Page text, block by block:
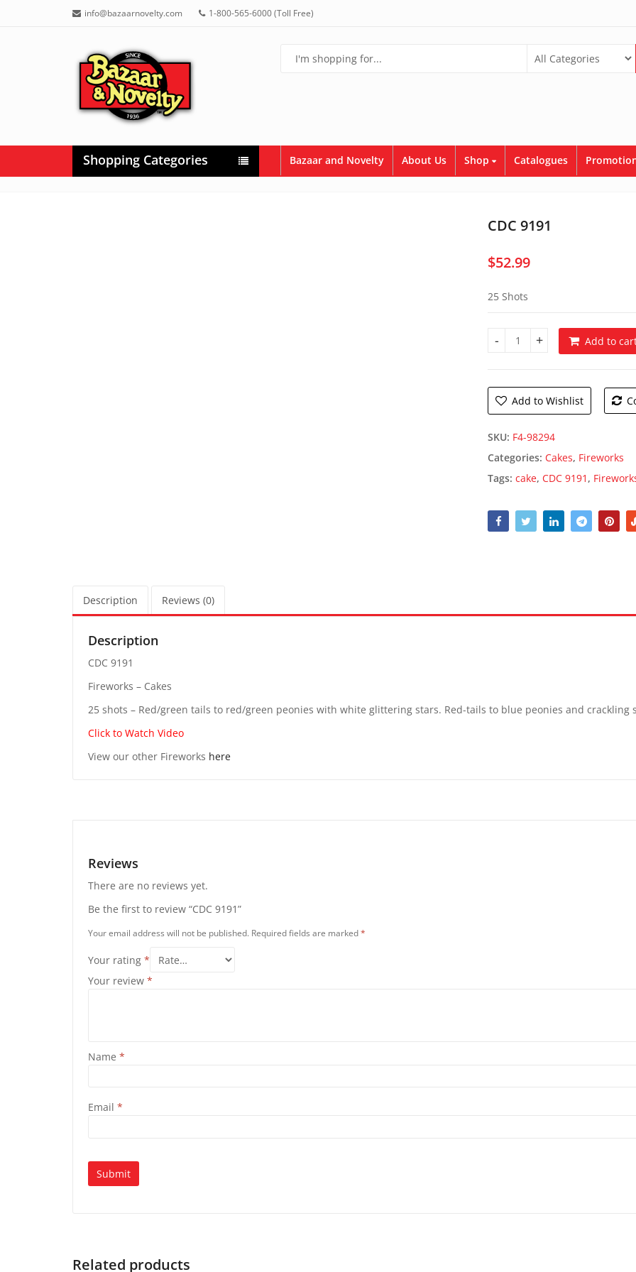
info@bazaarnovelty.com 1-800-565-6000 (Toll Free)
Shopping Categories Bazaar and Novelty About Us Shop Catalogues
CDC 9191
$52.99
25 Shots
CDC 9191 quantity Add to
Add to Wishlist
SKU: F4-98294
Categories: Cakes, Fireworks
Tags: cake, CDC 9191 ,
Description Reviews (0)
Description
CDC 9191
Fireworks – Cakes
25 shots – Red/green tails to red/green peonies with white glittering stars. Red-tails to blue peonies and crackling
Click to Watch Video
View our other Fireworks here
Reviews
There are no reviews yet.
Be the first to review “CDC 9191”
Your email address will not be published. Required fields are marked*
Your rating *
Your review *
Name *
Email *
Related products